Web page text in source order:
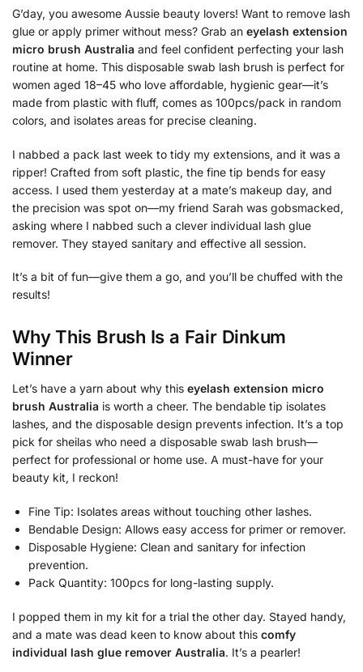
G’day, you awesome Aussie beauty lovers! Want to remove lash
glue or apply primer without mess? Grab an eyelash extension
micro brush Australia and feel confident perfecting your lash
routine at home. This disposable swab lash brush is perfect for
women aged 18–45 who love affordable, hygienic gear—it’s
made from plastic with fluff, comes as 100pcs/pack in random
colors, and isolates areas for precise cleaning.
I nabbed a pack last week to tidy my extensions, and it was a
ripper! Crafted from soft plastic, the fine tip bends for easy
access. I used them yesterday at a mate’s makeup day, and
the precision was spot on—my friend Sarah was gobsmacked,
asking where I nabbed such a clever individual lash glue
remover. They stayed sanitary and effective all session.
It’s a bit of fun—give them a go, and you’ll be chuffed with the
results!
Why This Brush Is a Fair Dinkum
Winner
Let’s have a yarn about why this eyelash extension micro
brush Australia is worth a cheer. The bendable tip isolates
lashes, and the disposable design prevents infection. It’s a top
pick for sheilas who need a disposable swab lash brush—
perfect for professional or home use. A must-have for your
beauty kit, I reckon!
Fine Tip: Isolates areas without touching other lashes.
Bendable Design: Allows easy access for primer or remover.
Disposable Hygiene: Clean and sanitary for infection
prevention.
Pack Quantity: 100pcs for long-lasting supply.
I popped them in my kit for a trial the other day. Stayed handy,
and a mate was dead keen to know about this comfy
individual lash glue remover Australia. It’s a pearler!